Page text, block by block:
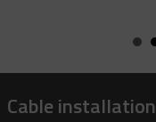
Cable installation